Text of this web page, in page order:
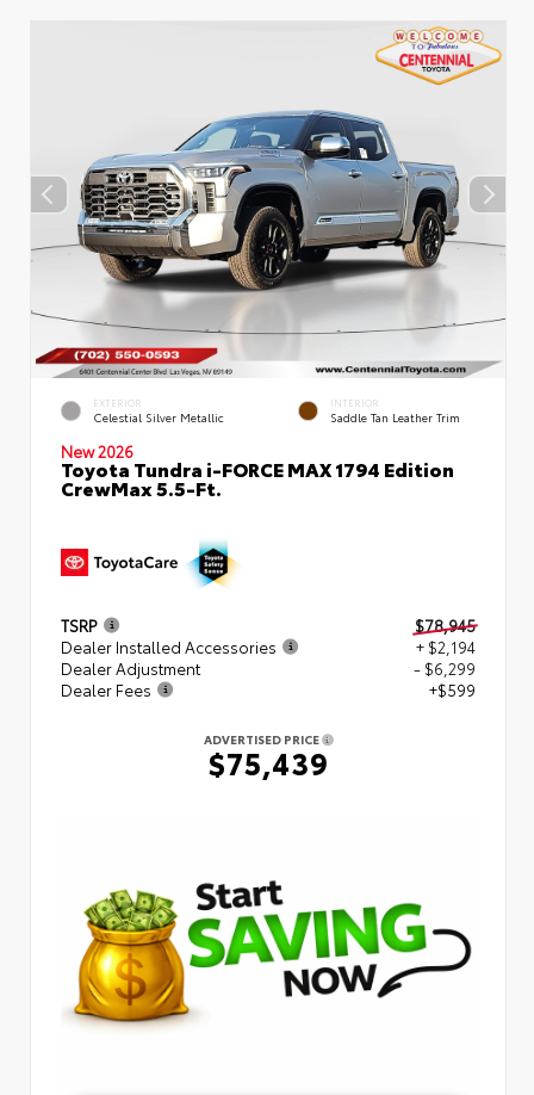
EXTERIOR
Celestial Silver Metallic
INTERIOR
Saddle Tan Leather Trim
New 2026
Toyota Tundra i-FORCE MAX 1794 Edition
CrewMax 5.5-Ft.
TSRP
$78,945
Dealer Installed Accessories
+ $2,194
Dealer Adjustment
- $6,299
Dealer Fees
+$599
ADVERTISED PRICE
$75,439